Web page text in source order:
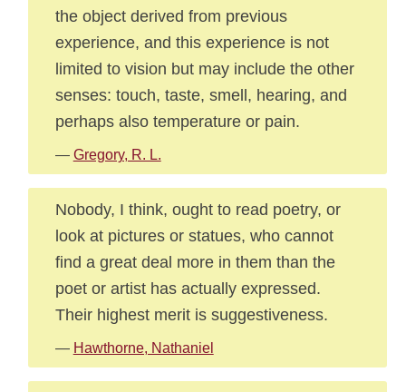
the object derived from previous
experience, and this experience is not
limited to vision but may include the other
senses: touch, taste, smell, hearing, and
perhaps also temperature or pain.
— Gregory, R. L.
Nobody, I think, ought to read poetry, or
look at pictures or statues, who cannot
find a great deal more in them than the
poet or artist has actually expressed.
Their highest merit is suggestiveness.
— Hawthorne, Nathaniel